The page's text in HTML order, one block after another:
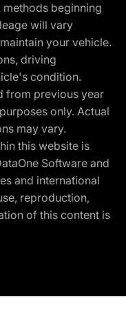
methods beginning
will vary
your vehicle.
driving
condition.
from previous year
only. Actual
may vary.
this website is
Software and
and international
reproduction,
of this content is